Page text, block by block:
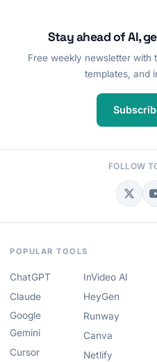
Stay ahead of AI,
Free weekly newsletter with
templates, and
FOLLOW
POPULAR TOOLS
ChatGPT
Claude
Google
Gemini
Cursor
InVideo AI
HeyGen
Runway
Canva
Netlify